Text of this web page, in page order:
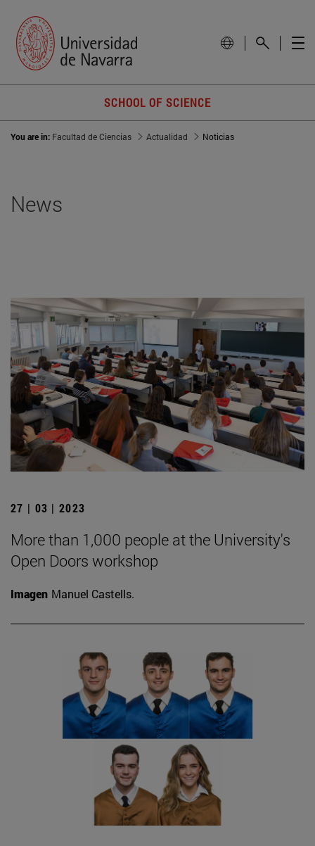
SCHOOL OF SCIENCE
You are in: Facultad de Ciencias Actualidad Noticias
News
27 | 03 | 2023
More than 1,000 people at the University's
Open Doors workshop
Imagen Manuel Castells.